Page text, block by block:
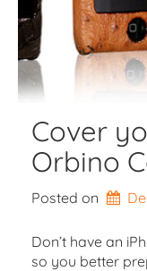
Cover
Orbino
Posted on
Don’t have an
so you better